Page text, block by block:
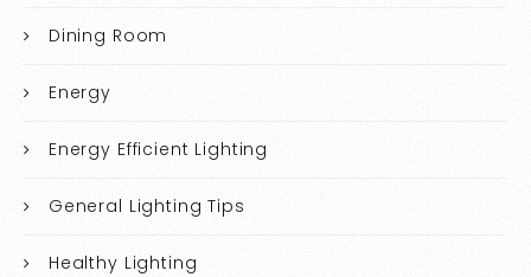
Dining Room
Energy
Energy Efficient Lighting
General Lighting Tips
Healthy Lighting